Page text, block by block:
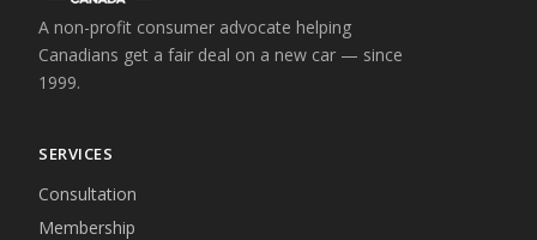
A non-profit consumer advocate helping
Canadians get a fair deal on a new car — since
1999.
SERVICES
Consultation
Membership